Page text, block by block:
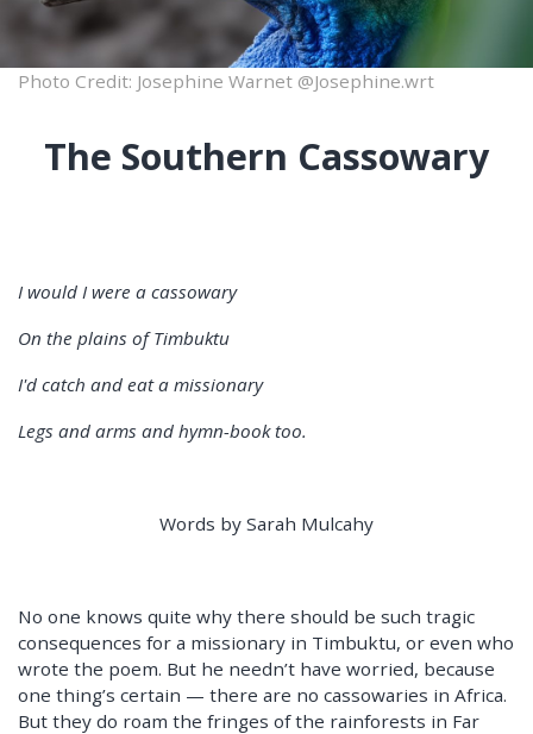
Photo Credit: Josephine Warnet @Josephine.wrt
The Southern Cassowary
I would I were a cassowary
On the plains of Timbuktu
I'd catch and eat a missionary
Legs and arms and hymn-book too.
Words by Sarah Mulcahy
No one knows quite why there should be such tragic
consequences for a missionary in Timbuktu, or even who
wrote the poem. But he needn’t have worried, because
one thing’s certain — there are no cassowaries in Africa.
But they do roam the fringes of the rainforests in Far